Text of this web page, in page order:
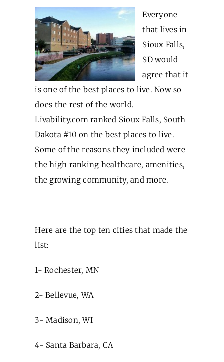
Everyone
that lives in
Sioux Falls,
SD would
agree that it
is one of the best places to live. Now so
does the rest of the world.
Livability.com ranked Sioux Falls, South
Dakota #10 on the best places to live.
Some of the reasons they included were
the high ranking healthcare, amenities,
the growing community, and more.
Here are the top ten cities that made the
list:
1- Rochester, MN
2- Bellevue, WA
3- Madison, WI
4- Santa Barbara, CA